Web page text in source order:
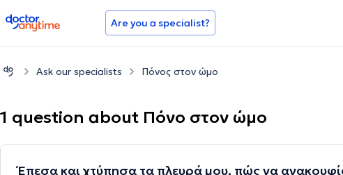
doctoranytime Are you a specialist?
Ask our specialists Πόνος στον ώμο
1 question about Πόνο στον ώμο
Έπεσα και χτύπησα τα πλευρά μου, πώς να